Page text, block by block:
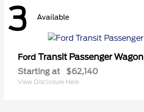
3 Available
Ford Transit Passenger Wagon
Starting at $62,140
View Disclosure Here